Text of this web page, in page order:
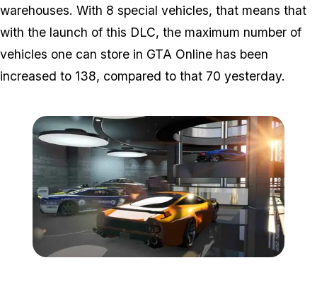
warehouses. With 8 special vehicles, that means that
with the launch of this DLC, the maximum number of
vehicles one can store in GTA Online has been
increased to 138, compared to that 70 yesterday.